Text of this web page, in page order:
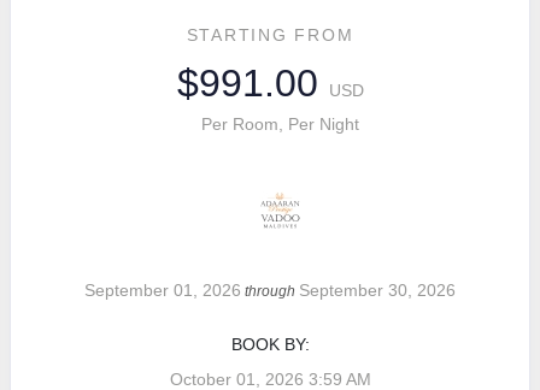
STARTING FROM
$991.00
USD
Per Room, Per Night
September 01, 2026 through September 30, 2026
BOOK BY:
October 01, 2026 3:59 AM